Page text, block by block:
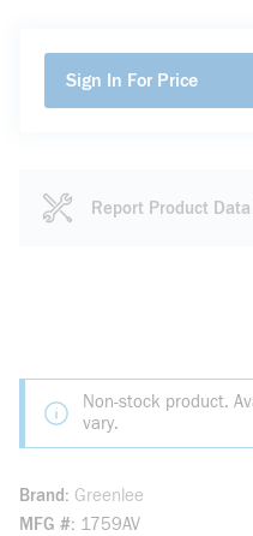
Sign In For Price
Report Product
Non-stock product.
vary.
Brand
Greenlee
MFG # 1759AV